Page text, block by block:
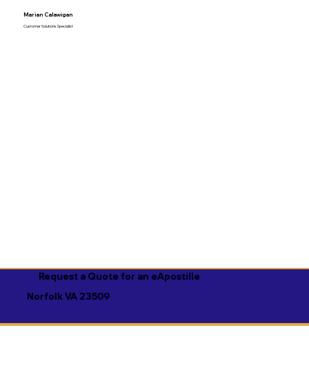
Marian Calawigan
Customer Solutions Specialist
Request a Quote for an eApostille
Norfolk VA 23509